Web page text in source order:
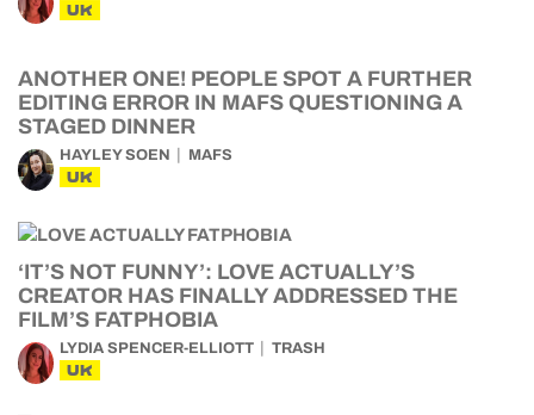
UK
ANOTHER ONE! PEOPLE SPOT A FURTHER
EDITING ERROR IN MAFS QUESTIONING A
STAGED DINNER
HAYLEY SOEN MAFS
UK
‘IT’S NOT FUNNY’: LOVE ACTUALLY’S
CREATOR HAS FINALLY ADDRESSED THE
FILM’S FATPHOBIA
LYDIA SPENCER-ELLIOTT TRASH
UK